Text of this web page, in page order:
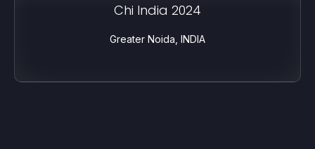
Chi India 2024
Greater Noida, INDIA